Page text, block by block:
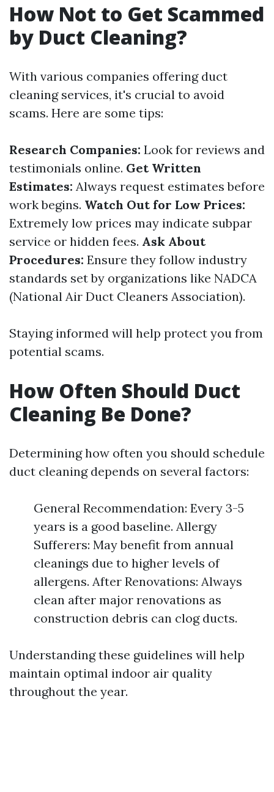
How Not to Get Scammed
by Duct Cleaning?
With various companies offering duct
cleaning services, it's crucial to avoid
scams. Here are some tips:
Research Companies: Look for reviews and
testimonials online. Get Written
Estimates: Always request estimates before
work begins. Watch Out for Low Prices:
Extremely low prices may indicate subpar
service or hidden fees. Ask About
Procedures: Ensure they follow industry
standards set by organizations like NADCA
(National Air Duct Cleaners Association).
Staying informed will help protect you from
potential scams.
How Often Should Duct
Cleaning Be Done?
Determining how often you should schedule
duct cleaning depends on several factors:
General Recommendation: Every 3-5
years is a good baseline. Allergy
Sufferers: May benefit from annual
cleanings due to higher levels of
allergens. After Renovations: Always
clean after major renovations as
construction debris can clog ducts.
Understanding these guidelines will help
maintain optimal indoor air quality
throughout the year.